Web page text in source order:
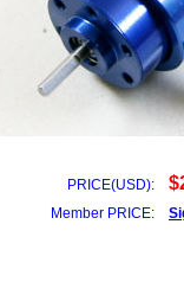
PRICE(USD):
Member PRICE: